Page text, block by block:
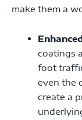
make them a
coatings
foot
even the
create a